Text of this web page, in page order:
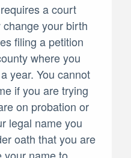
a court
your birth
filing a petition
where you
year. You cannot
if you are trying
on probation or
legal name you
oath that you are